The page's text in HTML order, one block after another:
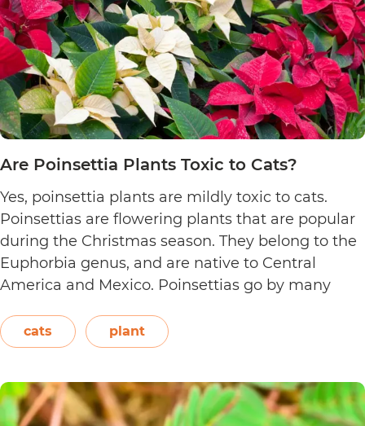
Are Poinsettia Plants Toxic to Cats?
Yes, poinsettia plants are mildly toxic to cats.
Poinsettias are flowering plants that are popular
during the Christmas season. They belong to the
Euphorbia genus, and are native to Central
America and Mexico. Poinsettias go by many
Easter flower, flame leaf flower, flower of
Christmas eve, flower…
Plants
Toxic
cats plant